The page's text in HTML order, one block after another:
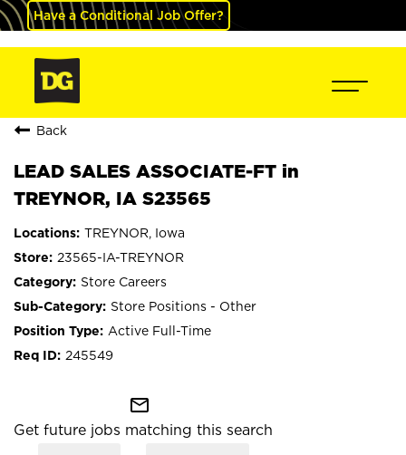
Have a Conditional Job Offer?
Back
LEAD SALES ASSOCIATE-FT in
TREYNOR, IA S23565
TREYNOR, Iowa
23565-IA-TREYNOR
Store Careers
Store Positions - Other
Active Full-Time
245549
mail_outline
Get future jobs matching this search